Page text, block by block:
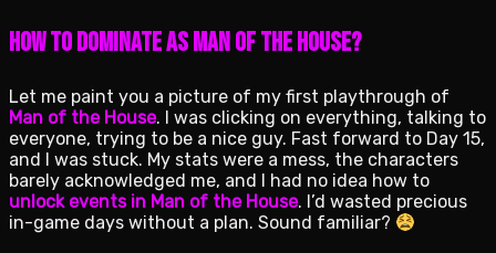
How to Dominate as Man of the House?
Let me paint you a picture of my first playthrough of
Man of the House. I was clicking on everything, talking to
everyone, trying to be a nice guy. Fast forward to Day 15,
and I was stuck. My stats were a mess, the characters
barely acknowledged me, and I had no idea how to
unlock events in Man of the House. I’d wasted precious
in-game days without a plan. Sound familiar?